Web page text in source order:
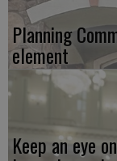
Planning
element
Keep an eye